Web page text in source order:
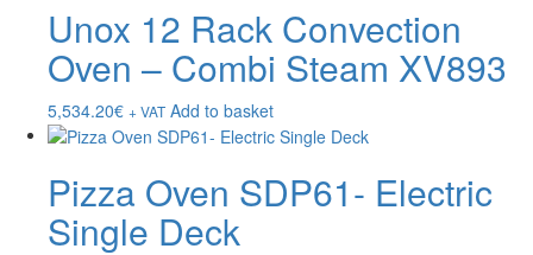
Unox 12 Rack Convection
Oven – Combi Steam XV893
5,534.20€ + VAT Add to basket
Pizza Oven SDP61- Electric
Single Deck